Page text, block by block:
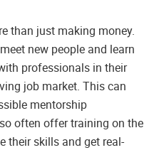
than just making money.
new people and learn
professionals in their
job market. This can
mentorship
often offer training on the
their skills and get real-